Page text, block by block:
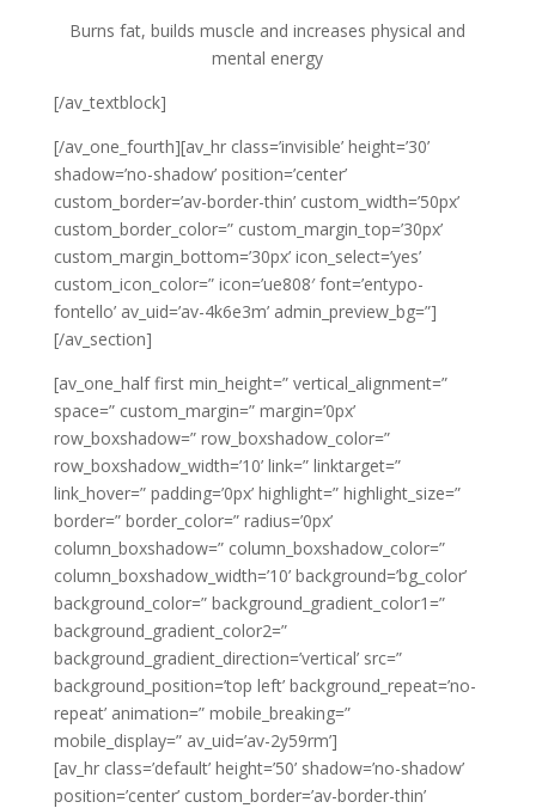
Burns fat, builds muscle and increases physical and
mental energy
[/av_textblock]
[/av_one_fourth][av_hr class=’invisible’ height=’30’
shadow=’no-shadow’ position=’center’
custom_border=’av-border-thin’ custom_width=’50px’
custom_border_color=” custom_margin_top=’30px’
custom_margin_bottom=’30px’ icon_select=’yes’
custom_icon_color=” icon=’ue808′ font=’entypo-
fontello’ av_uid=’av-4k6e3m’ admin_preview_bg=”]
[/av_section]
[av_one_half first min_height=” vertical_alignment=”
space=” custom_margin=” margin=’0px’
row_boxshadow=” row_boxshadow_color=”
row_boxshadow_width=’10’ link=” linktarget=”
link_hover=” padding=’0px’ highlight=” highlight_size=”
border=” border_color=” radius=’0px’
column_boxshadow=” column_boxshadow_color=”
column_boxshadow_width=’10’ background=’bg_color’
background_color=” background_gradient_color1=”
background_gradient_color2=”
background_gradient_direction=’vertical’ src=”
background_position=’top left’ background_repeat=’no-
repeat’ animation=” mobile_breaking=”
mobile_display=” av_uid=’av-2y59rm’]
[av_hr class=’default’ height=’50’ shadow=’no-shadow’
position=’center’ custom_border=’av-border-thin’